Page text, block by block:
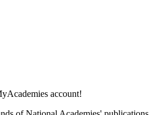
account!